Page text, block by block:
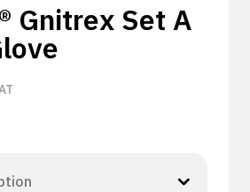
Gnitrex Set A